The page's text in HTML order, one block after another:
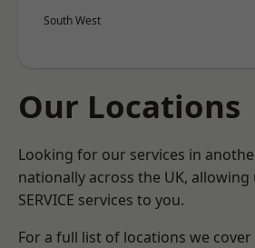
South West
Our Locations
Looking for our services in
nationally across the UK,
SERVICE services to you.
For a full list of locations we